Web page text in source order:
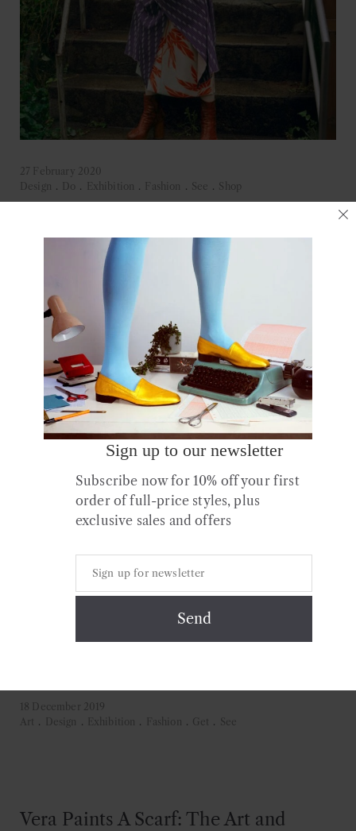
27 February 2020
Design . Do . Exhibition . Fashion . See . Shop
Kimono: Traditional Meets Modern
Continue Reading
18 December 2019
Art . Design . Exhibition . Fashion . Get . See
Vera Paints A Scarf: The Art and
Sign up to our newsletter
Subscribe now for 10% off your first
order of full-price styles, plus
exclusive sales and offers